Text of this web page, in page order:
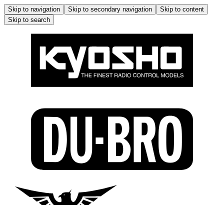
Skip to navigation Skip to secondary navigation
Skip to content
Skip to search